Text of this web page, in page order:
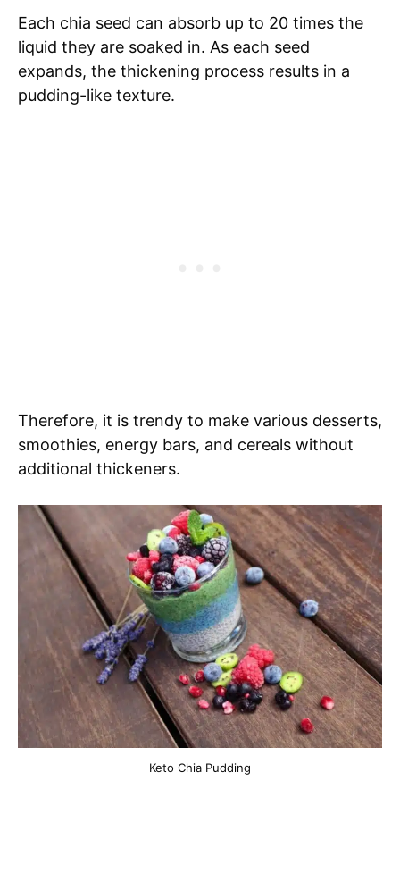
Each chia seed can absorb up to 20 times the
liquid they are soaked in. As each seed
expands, the thickening process results in a
pudding-like texture.
Therefore, it is trendy to make various desserts,
smoothies, energy bars, and cereals without
additional thickeners.
Keto Chia Pudding